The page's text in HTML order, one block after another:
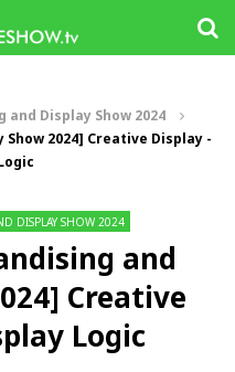
Display Show 2024
2024] Creative Display -
DISPLAY SHOW 2024
and
Creative
Logic